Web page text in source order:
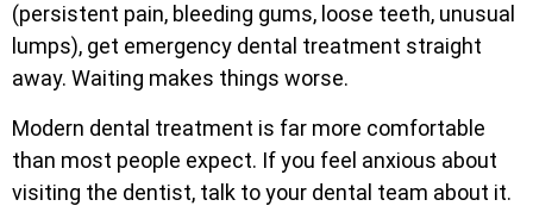
(persistent pain, bleeding gums, loose teeth, unusual
lumps), get emergency dental treatment straight
away. Waiting makes things worse.
Modern dental treatment is far more comfortable
than most people expect. If you feel anxious about
visiting the dentist, talk to your dental team about it.